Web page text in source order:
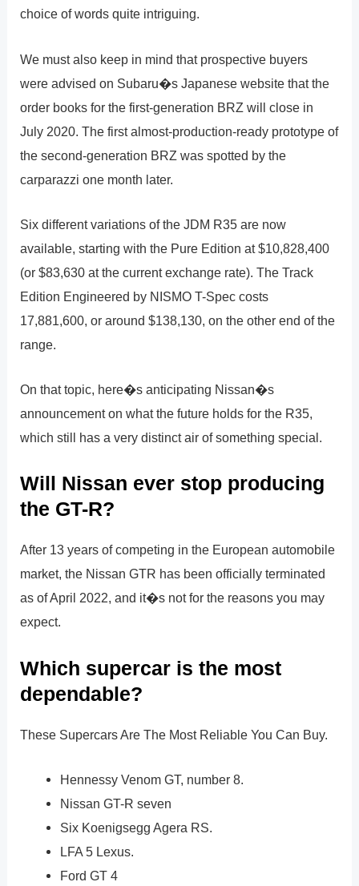
choice of words quite intriguing.
We must also keep in mind that prospective buyers
were advised on Subaru�s Japanese website that the
order books for the first-generation BRZ will close in
July 2020. The first almost-production-ready prototype of
the second-generation BRZ was spotted by the
carparazzi one month later.
Six different variations of the JDM R35 are now
available, starting with the Pure Edition at $10,828,400
(or $83,630 at the current exchange rate). The Track
Edition Engineered by NISMO T-Spec costs
17,881,600, or around $138,130, on the other end of the
range.
On that topic, here�s anticipating Nissan�s
announcement on what the future holds for the R35,
which still has a very distinct air of something special.
Will Nissan ever stop producing
the GT-R?
After 13 years of competing in the European automobile
market, the Nissan GTR has been officially terminated
as of April 2022, and it�s not for the reasons you may
expect.
Which supercar is the most
dependable?
These Supercars Are The Most Reliable You Can Buy.
Hennessy Venom GT, number 8.
Nissan GT-R seven
Six Koenigsegg Agera RS.
LFA 5 Lexus.
Ford GT 4